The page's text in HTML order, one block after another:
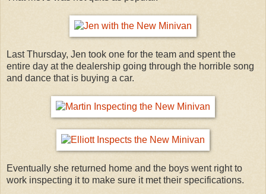
Last Thursday, Jen took one for the team and spent the
entire day at the dealership going through the horrible song
and dance that is buying a car.
Eventually she returned home and the boys went right to
work inspecting it to make sure it met their specifications.